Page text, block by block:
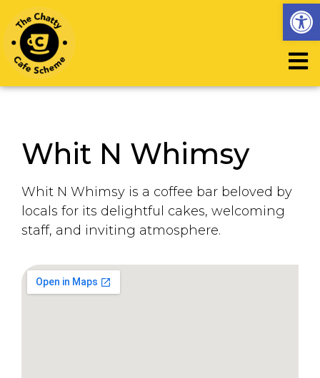
Whit N Whimsy
Whit N Whimsy is a coffee bar beloved by
locals for its delightful cakes, welcoming
staff, and inviting atmosphere.